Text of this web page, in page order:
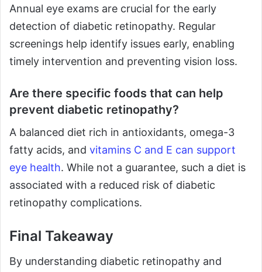
Annual eye exams are crucial for the early
detection of diabetic retinopathy. Regular
screenings help identify issues early, enabling
timely intervention and preventing vision loss.
Are there specific foods that can help
prevent diabetic retinopathy?
A balanced diet rich in antioxidants, omega-3
fatty acids, and vitamins C and E can support
eye health. While not a guarantee, such a diet is
associated with a reduced risk of diabetic
retinopathy complications.
Final Takeaway
By understanding diabetic retinopathy and